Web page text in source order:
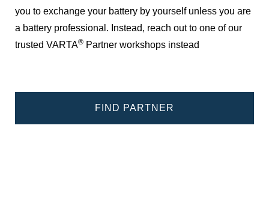
you to exchange your battery by yourself unless you are
a battery professional. Instead, reach out to one of our
trusted VARTA® Partner workshops instead
FIND PARTNER